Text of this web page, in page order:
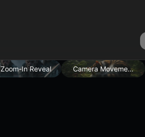
Zoom-In Reveal Camera Movement Edit